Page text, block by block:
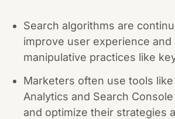
Search algorithms are
improve user experience and
manipulative practices like
Marketers often use tools like
Analytics and Search
and optimize their strategies